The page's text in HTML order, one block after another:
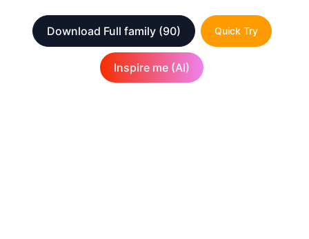
Download Full family (90) Quick Try
Inspire me (AI)